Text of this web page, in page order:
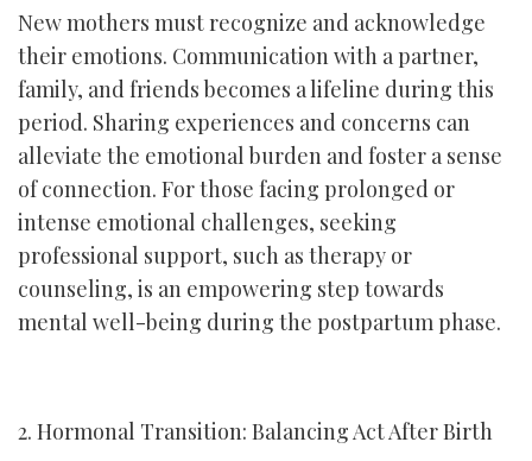
New mothers must recognize and acknowledge
their emotions. Communication with a partner,
family, and friends becomes a lifeline during this
period. Sharing experiences and concerns can
alleviate the emotional burden and foster a sense
of connection. For those facing prolonged or
intense emotional challenges, seeking
professional support, such as therapy or
counseling, is an empowering step towards
mental well-being during the postpartum phase.
2. Hormonal Transition: Balancing Act After Birth